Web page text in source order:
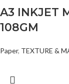
A3 INKJET
108GM
Paper, TEXTURE &